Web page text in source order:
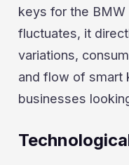
keys for the
fluctuates, it
variations,
and flow of smart
businesses